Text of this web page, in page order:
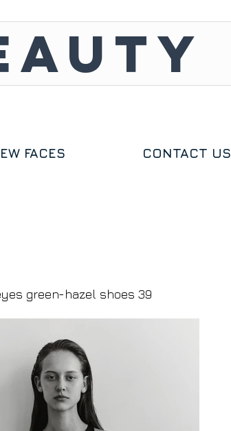
FACES CONTACT US
green-hazel shoes 39